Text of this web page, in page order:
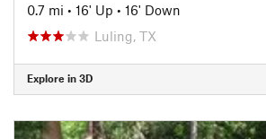
0.7 mi • 16' Up • 16' Down
Luling, TX
Explore in 3D